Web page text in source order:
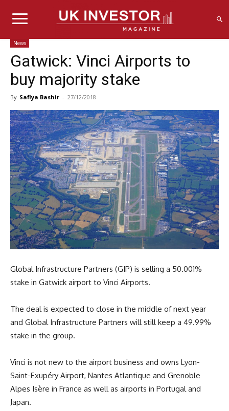
News
Gatwick: Vinci Airports to
buy majority stake
By Safiya Bashir - 27/12/2018
Global Infrastructure Partners (GIP) is selling a 50.001%
stake in Gatwick airport to Vinci Airports.
The deal is expected to close in the middle of next year
and Global Infrastructure Partners will still keep a 49.99%
stake in the group.
Vinci is not new to the airport business and owns Lyon-
Saint-Exupéry Airport, Nantes Atlantique and Grenoble
Alpes Isère in France as well as airports in Portugal and
Japan.